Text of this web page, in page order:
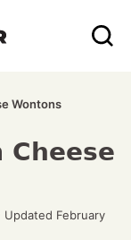
Wontons
Cheese
Updated February